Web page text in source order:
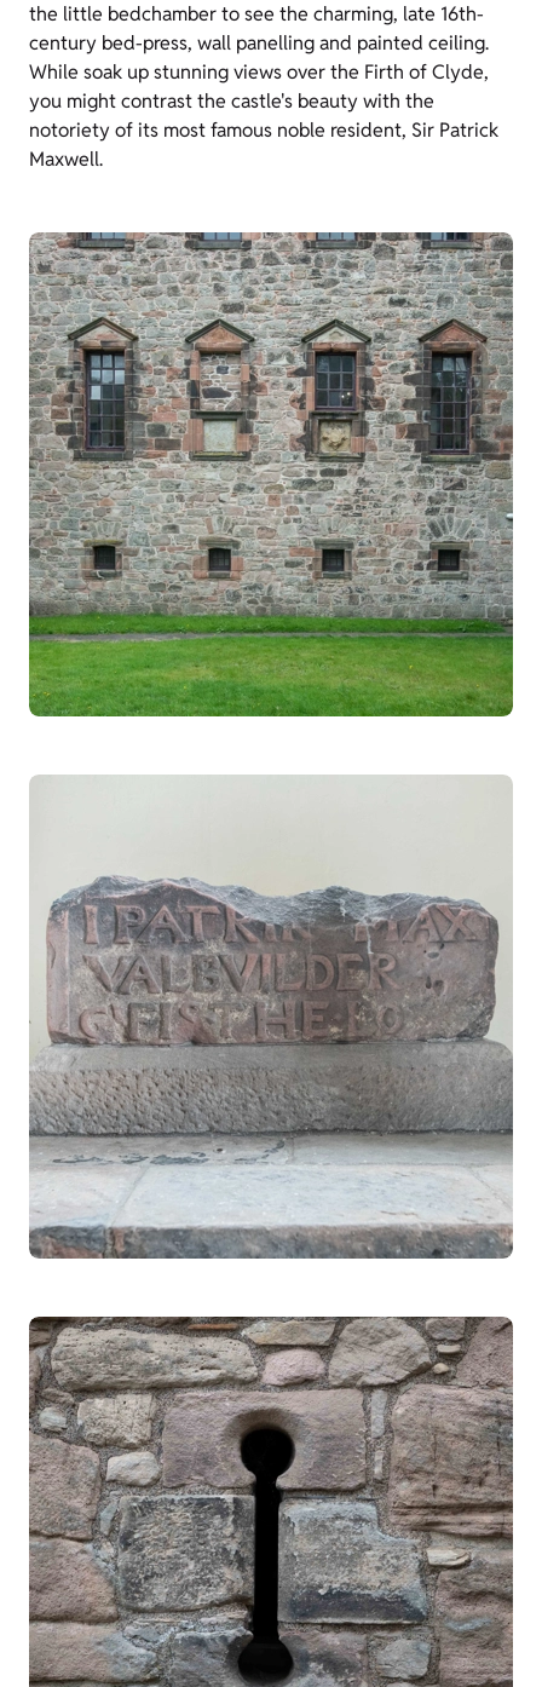
the little bedchamber to see the charming, late 16th-
century bed-press, wall panelling and painted ceiling.
While soak up stunning views over the Firth of Clyde,
you might contrast the castle's beauty with the
notoriety of its most famous noble resident, Sir Patrick
Maxwell.